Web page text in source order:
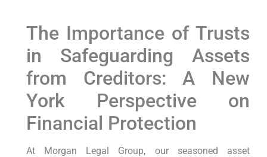
The Importance of Trusts
in Safeguarding Assets
from Creditors: A New
York Perspective on
Financial Protection
At Morgan Legal Group, our seasoned asset